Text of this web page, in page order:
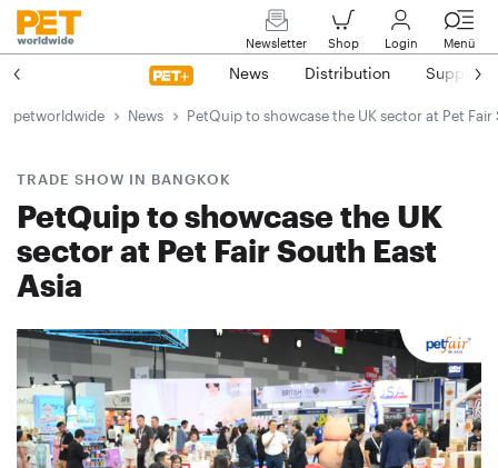
Newsletter Shop Login Menü
News Distribution Suppliers
petworldwide News PetQuip to showcase the UK sector at Pet Fair
TRADE SHOW IN BANGKOK
PetQuip to showcase the UK
sector at Pet Fair South East
Asia